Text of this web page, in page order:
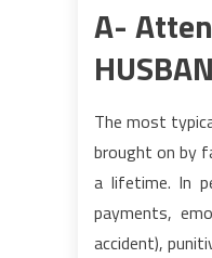
A-
The most
brought on by
a lifetime. In
payments,
accident),